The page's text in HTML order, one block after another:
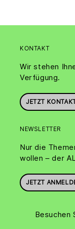
KONTAKT
Wir stehen
Verfügung.
JETZT
NEWSLETTER
Nur die
wollen – der
JETZT
Besuchen